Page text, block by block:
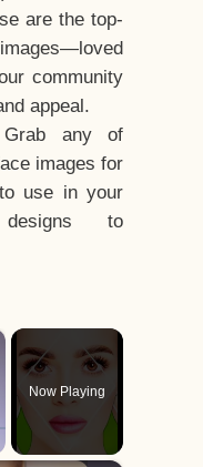
are the top-
community
appeal.
any of
images for
use in your
to
Now Playing